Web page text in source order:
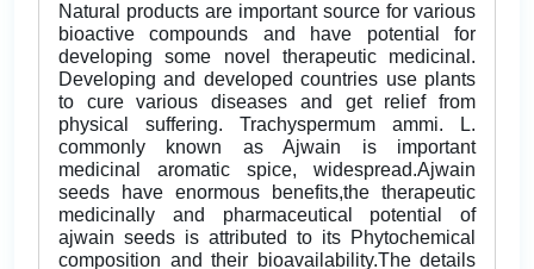
Natural products are important source for various
bioactive compounds and have potential for
developing some novel therapeutic medicinal.
Developing and developed countries use plants
to cure various diseases and get relief from
physical suffering. Trachyspermum ammi. L.
commonly known as Ajwain is important
medicinal aromatic spice, widespread.Ajwain
seeds have enormous benefits,the therapeutic
medicinally and pharmaceutical potential of
ajwain seeds is attributed to its Phytochemical
composition and their bioavailability.The details